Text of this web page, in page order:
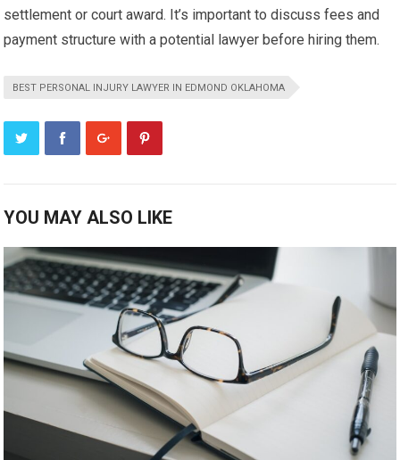
settlement or court award. It’s important to discuss fees and
payment structure with a potential lawyer before hiring them.
BEST PERSONAL INJURY LAWYER IN EDMOND OKLAHOMA
YOU MAY ALSO LIKE